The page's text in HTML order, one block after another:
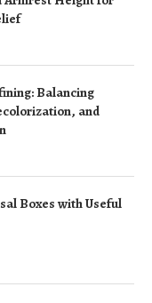
Balancing
and
Boxes with Useful